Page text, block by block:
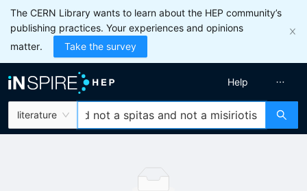
The CERN Library wants to learn about the HEP community’s
publishing practices. Your experiences and opinions
matter.
Take the survey
literature
Help